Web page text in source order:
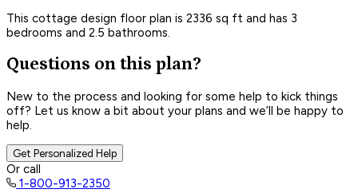
This cottage design floor plan is 2336 sq ft and has 3
bedrooms and 2.5 bathrooms.
Questions on this plan?
New to the process and looking for some help to kick things
off? Let us know a bit about your plans and we’ll be happy to
help.
Get Personalized Help
Or call
1-800-913-2350